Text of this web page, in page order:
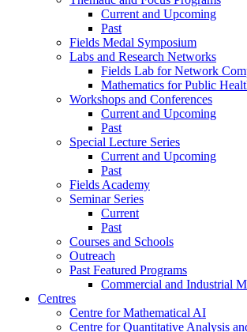
Current and Upcoming
Past
Fields Medal Symposium
Labs and Research Networks
Fields Lab for Network
Mathematics for Public
Workshops and Conferences
Current and Upcoming
Past
Special Lecture Series
Current and Upcoming
Past
Fields Academy
Seminar Series
Current
Past
Courses and Schools
Outreach
Past Featured Programs
Commercial and Industrial
Centres
Centre for Mathematical AI
Centre for Quantitative Analysis